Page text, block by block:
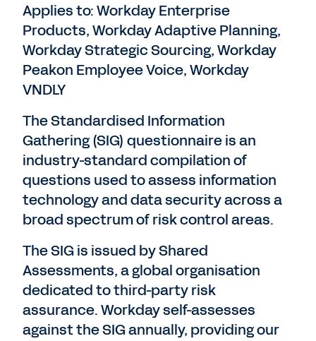
Applies to: Workday Enterprise
Products, Workday Adaptive Planning,
Workday Strategic Sourcing, Workday
Peakon Employee Voice, Workday
VNDLY
The Standardised Information
Gathering (SIG) questionnaire is an
industry-standard compilation of
questions used to assess information
technology and data security across a
broad spectrum of risk control areas.
The SIG is issued by Shared
Assessments, a global organisation
dedicated to third-party risk
assurance. Workday self-assesses
against the SIG annually, providing our